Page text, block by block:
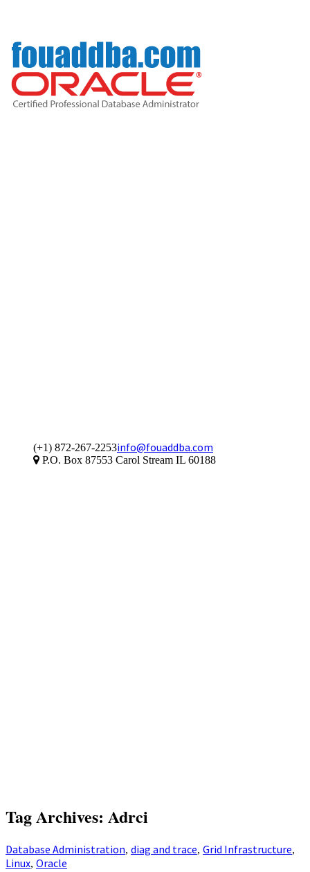
(+1) 872-267-2253info@fouaddba.com
P.O. Box 87553 Carol Stream IL 60188
Tag Archives: Adrci
Database Administration, diag and trace, Grid Infrastructure,
Linux, Oracle